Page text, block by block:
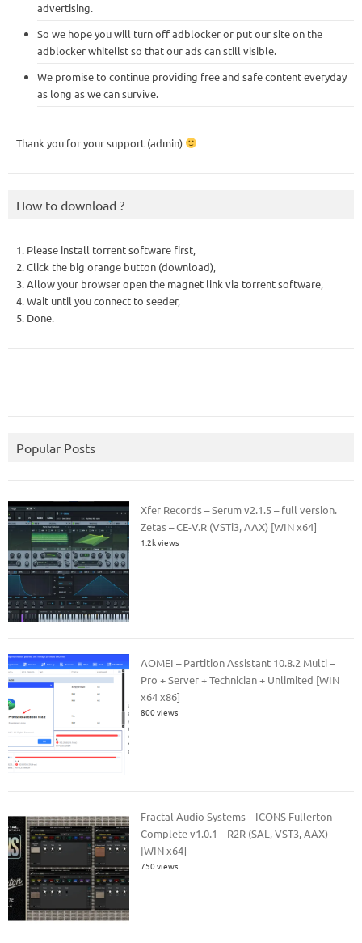
advertising.
So we hope you will turn off adblocker or put our site on the
adblocker whitelist so that our ads can still visible.
We promise to continue providing free and safe content everyday
as long as we can survive.
Thank you for your support (admin)
How to download ?
1. Please install torrent software first,
2. Click the big orange button (download),
3. Allow your browser open the magnet link via torrent software,
4. Wait until you connect to seeder,
5. Done.
Popular Posts
Xfer Records – Serum v2.1.5 – full version.
Zetas – CE-V.R (VSTi3, AAX) [WIN x64]
1.2k views
AOMEI – Partition Assistant 10.8.2 Multi –
Pro + Server + Technician + Unlimited [WIN
x64 x86]
800 views
Fractal Audio Systems – ICONS Fullerton
Complete v1.0.1 – R2R (SAL, VST3, AAX)
[WIN x64]
750 views